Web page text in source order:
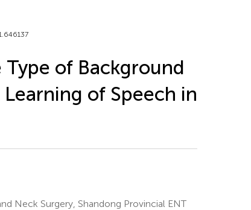
of Background
of Speech in
Neck Surgery, Shandong Provincial ENT